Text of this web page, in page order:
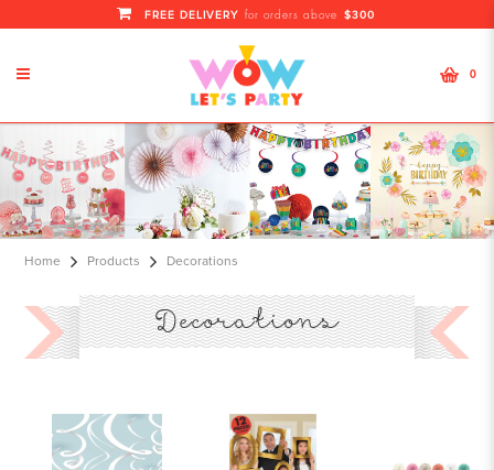
Wholesale Party Decorations
Service Supplies At Cheapest
Pricing |Full Month Rental Items
FREE DELIVERY for orders above $300
0
Home Products Decorations
Decorations